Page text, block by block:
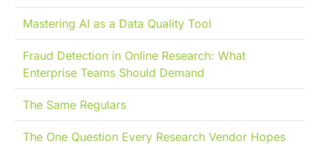
Mastering AI as a Data Quality Tool
Fraud Detection in Online Research: What
Enterprise Teams Should Demand
The Same Regulars
The One Question Every Research Vendor Hopes